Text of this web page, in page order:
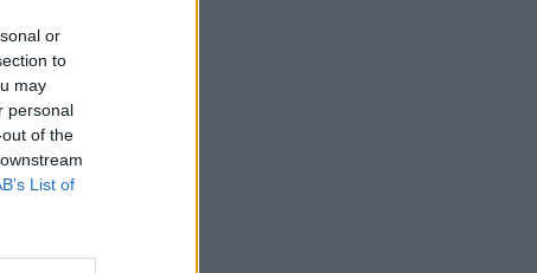
or
to
may
personal
of the
List of